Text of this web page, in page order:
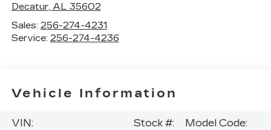
Decatur, AL 35602
Sales: 256-274-4231
Service: 256-274-4236
Vehicle Information
VIN:
Stock #:
Model Code: